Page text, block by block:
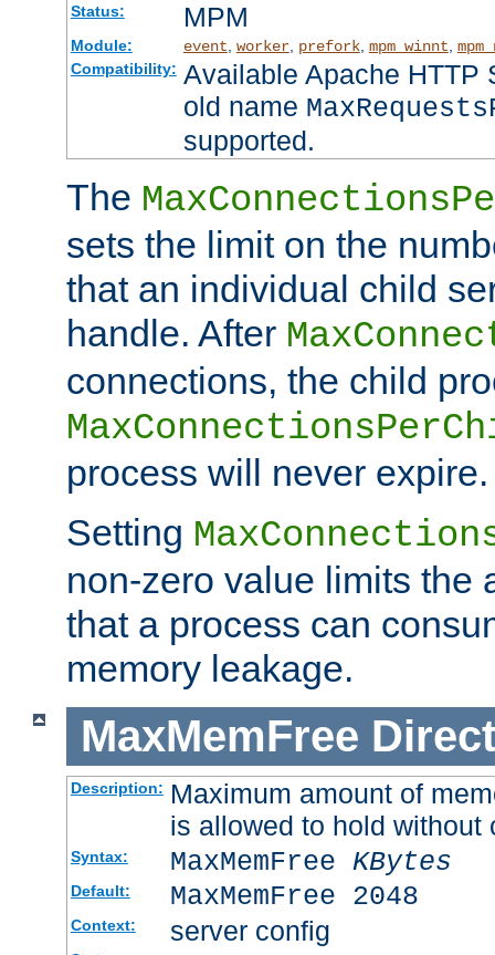
Status: MPM
Module: event worker, prefork, mpm_winnt
Compatibility: Available Apache HTTP
old name
supported.
The
sets the limit on the
that an individual child
handle. After
connections, the child
process will never expire.
Setting
non-zero value limits the
that a process can
memory leakage.
MaxMemFree
Description: Maximum amount of
is allowed to hold
Syntax: MaxMemFree KBytes
Default: MaxMemFree 2048
Context: server config